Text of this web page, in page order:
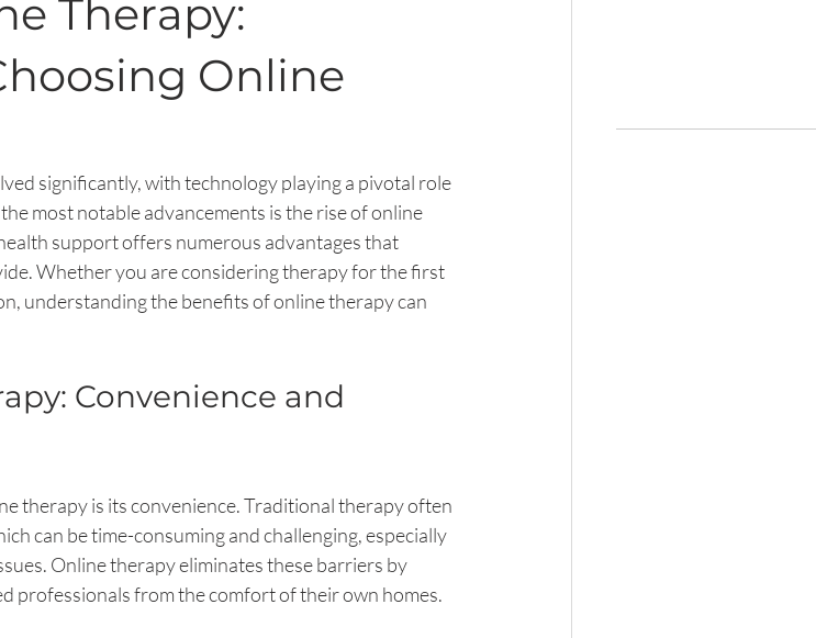
Therapy:
Online
significantly, with technology playing a pivotal role
most notable advancements is the rise of online
support offers numerous advantages that
Whether you are considering therapy for the first
understanding the benefits of online therapy can
Convenience and
therapy is its convenience. Traditional therapy often
can be time-consuming and challenging, especially
Online therapy eliminates these barriers by
professionals from the comfort of their own homes.